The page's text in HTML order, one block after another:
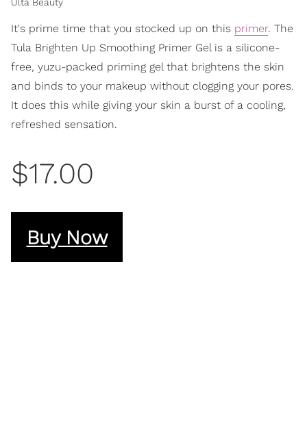
It's prime time that you stocked up on this primer. The
Tula Brighten Up Smoothing Primer Gel is a silicone-
free, yuzu-packed priming gel that brightens the skin
and binds to your makeup without clogging your pores.
It does this while giving your skin a burst of a cooling,
refreshed sensation.
$17.00
Buy Now